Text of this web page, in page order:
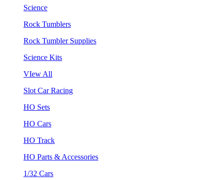
Science
Rock Tumblers
Rock Tumbler Supplies
Science Kits
VIew All
Slot Car Racing
HO Sets
HO Cars
HO Track
HO Parts & Accessories
1/32 Cars